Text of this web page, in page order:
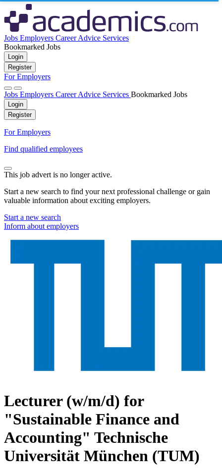
Jobs Employers Career Advice Services
Bookmarked Jobs
Login
Register
For Employers
Jobs Employers Career Advice Services Bookmarked Jobs
Login
Register
For Employers
Find qualified employees
This job advert is no longer active.
Start a new search to find your next professional challenge or gain
valuable information about exciting employers.
Start a new search
Inform about employers
Lecturer (w/m/d) for
"Sustainable Finance and
Accounting" Technische
Universität München (TUM)